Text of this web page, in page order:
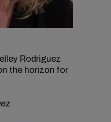
Rodriguez
the horizon for